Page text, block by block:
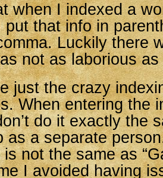
when I indexed a
put that info in
Luckily there
not as laborious
just the crazy
When entering the
do it exactly the
as a separate
is not the same as
I avoided having